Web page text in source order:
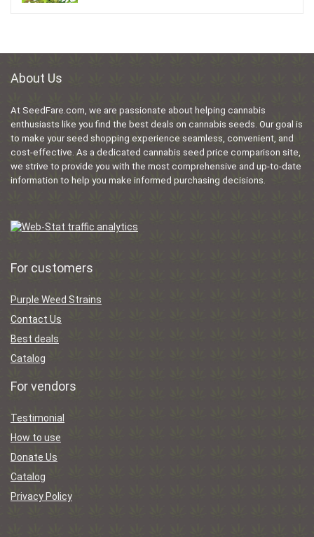
About Us
At SeedFare.com, we are passionate about helping cannabis
enthusiasts like you find the best deals on cannabis seeds. Our goal is
to make your seed shopping experience seamless, convenient, and
cost-effective. As a dedicated cannabis seed price comparison site,
we strive to provide you with the most comprehensive and up-to-date
information to help you make informed purchasing decisions.
For customers
Purple Weed Strains
Contact Us
Best deals
Catalog
For vendors
Testimonial
How to use
Donate Us
Catalog
Privacy Policy